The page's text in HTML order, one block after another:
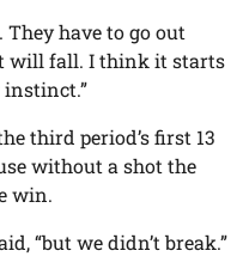
They have to go out
will fall. I think it starts
instinct.”
third period’s first 13
without a shot the
win.
“but we didn’t break.”